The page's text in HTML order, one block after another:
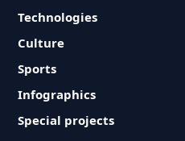
Technologies
Culture
Sports
Infographics
Special projects